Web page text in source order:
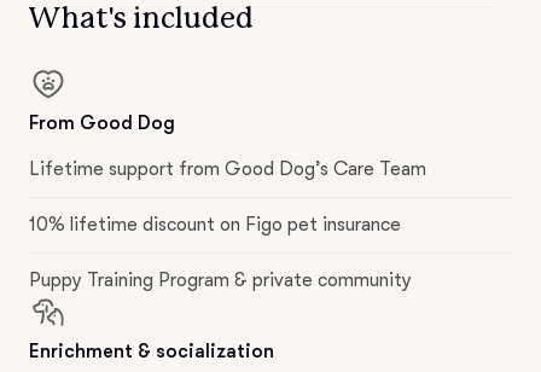
What's included
From Good Dog
Lifetime support from Good Dog’s Care Team
10% lifetime discount on Figo pet insurance
Puppy Training Program & private community
Enrichment & socialization